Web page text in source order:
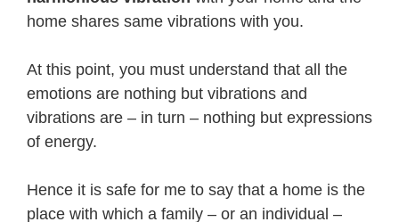
home shares same vibrations with you.
At this point, you must understand that all the
emotions are nothing but vibrations and
vibrations are – in turn – nothing but expressions
of energy.
Hence it is safe for me to say that a home is the
place with which a family – or an individual –